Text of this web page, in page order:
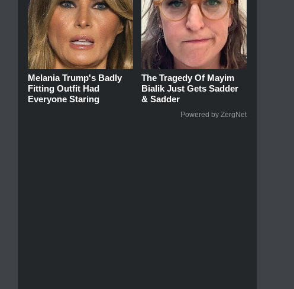
Melania Trump's Badly
Fitting Outfit Had
Everyone Staring
The Tragedy Of Mayim
Bialik Just Gets Sadder
& Sadder
Powered by ZergNet